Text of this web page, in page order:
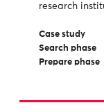
research
Case study
Search phase
Prepare phase